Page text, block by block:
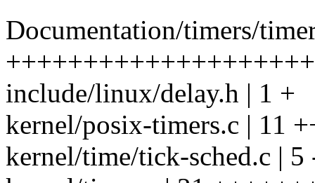
Documentation/timers/
include/linux/delay.h | 1 +
kernel/posix-timers.c | 11
kernel/time/tick-sched.c | 5